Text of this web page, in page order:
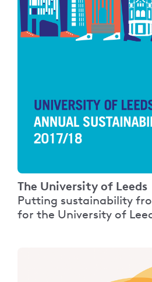
The University of Leeds
Putting sustainability
for the University of